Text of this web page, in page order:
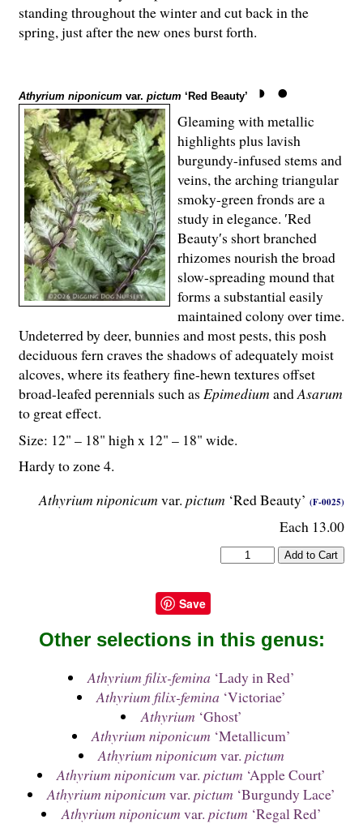
standing throughout the winter and cut back in the
spring, just after the new ones burst forth.
Athyrium niponicum var. pictum ‘Red Beauty’
Athyrium niponicum var. pictum ‘Red Beauty’ (F-0025)
Each 13.00
Gleaming with metallic
highlights plus lavish
burgundy-infused stems and
veins, the arching triangular
smoky-green fronds are a
study in elegance. ′Red
Beauty′s short branched
rhizomes nourish the broad
slow-spreading mound that
forms a substantial easily
maintained colony over time.
Undeterred by deer, bunnies and most pests, this posh
deciduous fern craves the shadows of adequately moist
alcoves, where its feathery fine-hewn textures offset
broad-leafed perennials such as Epimedium andAsarum
to great effect.
Size: 12" – 18" high x 12" – 18" wide.
Hardy to zone 4.
Save
Other selections in this genus:
Athyrium filix-femina ‘Lady in Red’
Athyrium filix-femina ‘Victoriae’
Athyrium ‘Ghost’
Athyrium niponicum ‘Metallicum’
Athyrium niponicum var.pictum
Athyrium niponicum var.pictum ‘Apple Court’
Athyrium niponicum var.pictum ‘Burgundy Lace’
Athyrium niponicum var. pictum ‘Regal Red’